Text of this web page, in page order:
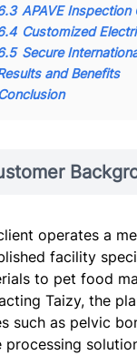
APAVE Inspection
Customized
Secure
and Benefits
operates a
facility
to pet food
Taizy, the
such as pelvic
processing